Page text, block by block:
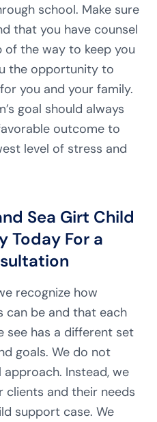
school. Make sure
that you have counsel
of the way to keep you
the opportunity to
you and your family.
goal should always
outcome to
level of stress and
Sea Girt Child
Today For a
recognize how
can be and that each
see has a different set
goals. We do not
Instead, we
and their needs
support case. We